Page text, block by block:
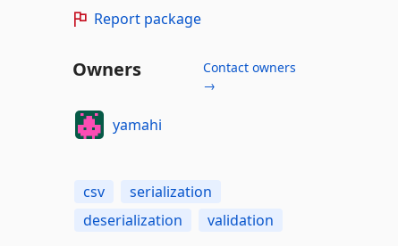
Report package
Owners
Contact owners
→
yamahi
csv
serialization
deserialization
validation